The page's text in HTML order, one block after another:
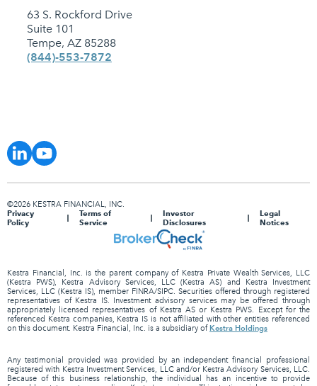
63 S. Rockford Drive
Suite 101
Tempe, AZ 85288
(844)-553-7872
©2026 KESTRA FINANCIAL, INC.
Privacy
Policy
Terms of
Service
Investor
Disclosures
Legal
Notices
Kestra Financial, Inc. is the parent company of Kestra Private Wealth Services, LLC
(Kestra PWS), Kestra Advisory Services, LLC (Kestra AS) and Kestra Investment
Services, LLC (Kestra IS), member FINRA/SIPC. Securities offered through registered
representatives of Kestra IS. Investment advisory services may be offered through
appropriately licensed representatives of Kestra AS or Kestra PWS. Except for the
referenced Kestra companies, Kestra IS is not affiliated with other entities referenced
on this document. Kestra Financial, Inc. is a subsidiary ofKestra Holdings
Any testimonial provided was provided by an independent financial professional
registered with Kestra Investment Services, LLC and/or Kestra Advisory Services, LLC.
Because of this business relationship, the individual has an incentive to provide